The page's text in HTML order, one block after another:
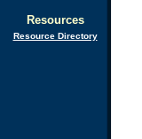
Resources
Resource Directory